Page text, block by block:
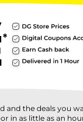
and the deals you
in as little as an